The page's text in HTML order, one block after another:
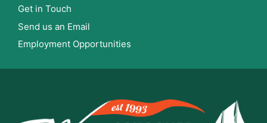
Get in Touch
Send us an Email
Employment Opportunities